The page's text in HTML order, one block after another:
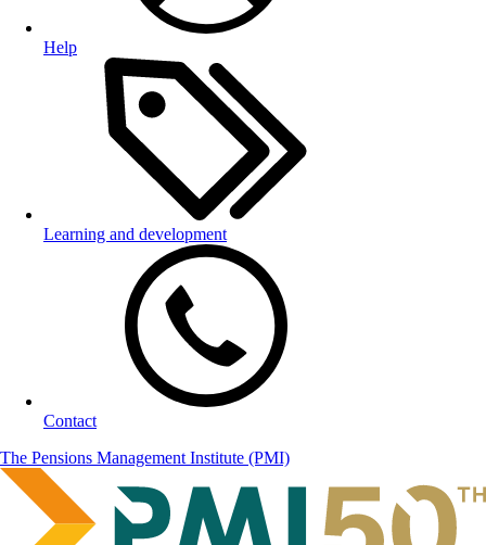
Help
Learning and development
Contact
The Pensions Management Institute (PMI)